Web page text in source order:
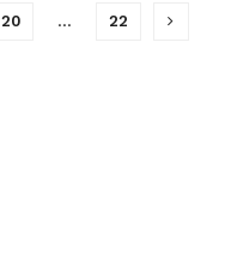
20 … 22